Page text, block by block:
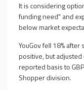
It is considering
funding need" and
below market
YouGov fell 18%
positive, but
reported basis to
Shopper division.